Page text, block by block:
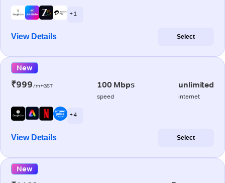
+ 1
View Details Select
New
₹999/m+GST 100 Mbps
speed
unlimited
internet
+ 4
View Details Select
New